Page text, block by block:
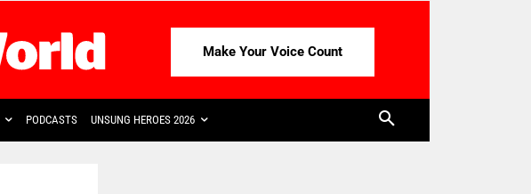
Make Your Voice Count
PODCASTS UNSUNG HEROES 2026